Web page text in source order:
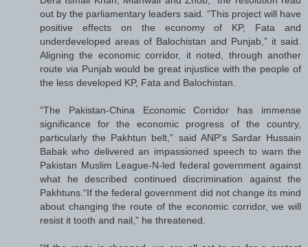
out by the parliamentary leaders said. “This project will have
positive effects on the economy of KP, Fata and
underdeveloped areas of Balochistan and Punjab,” it said.
Aligning the economic corridor, it noted, through another
route via Punjab would be great injustice with the people of
the less developed KP, Fata and Balochistan.
“The Pakistan-China Economic Corridor has immense
significance for the economic progress of the country,
particularly the Pakhtun belt,” said ANP’s Sardar Hussain
Babak who delivered an impassioned speech to warn the
Pakistan Muslim League-N-led federal government against
what he described continued discrimination against the
Pakhtuns.“If the federal government did not change its mind
about changing the route of the economic corridor, we will
resist it tooth and nail,” he threatened.